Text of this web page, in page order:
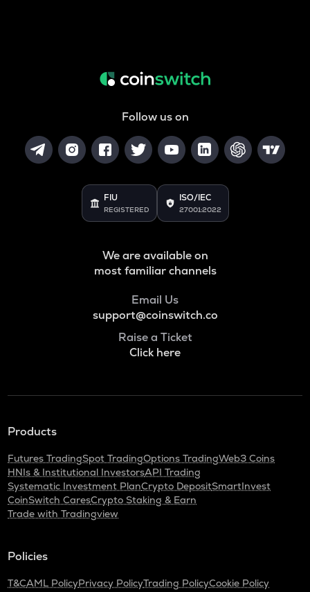
Follow us on
FIU
REGISTERED
ISO/IEC
27001:2022
We are available on
most familiar channels
Email Us
support@coinswitch.co
Raise a Ticket
Click here
Products
Futures TradingSpot TradingOptions TradingWeb3 Coins
HNIs & Institutional InvestorsAPI Trading
Systematic Investment PlanCrypto DepositSmartInvest
CoinSwitch CaresCrypto Staking & Earn
Trade with Tradingview
Policies
T&CAML PolicyPrivacy PolicyTrading PolicyCookie Policy